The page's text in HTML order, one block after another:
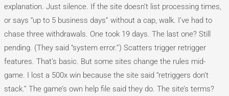
explanation. Just silence. If the site doesn’t list processing times,
or says “up to 5 business days” without a cap, walk. I’ve had to
chase three withdrawals. One took 19 days. The last one? Still
pending. (They said “system error.”) Scatters trigger retrigger
features. That’s basic. But some sites change the rules mid-
game. I lost a 500x win because the site said “retriggers don’t
stack.” The game’s own help file said they do. The site’s terms?